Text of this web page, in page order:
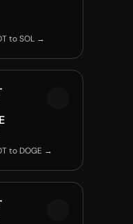
to SOL →
to DOGE →